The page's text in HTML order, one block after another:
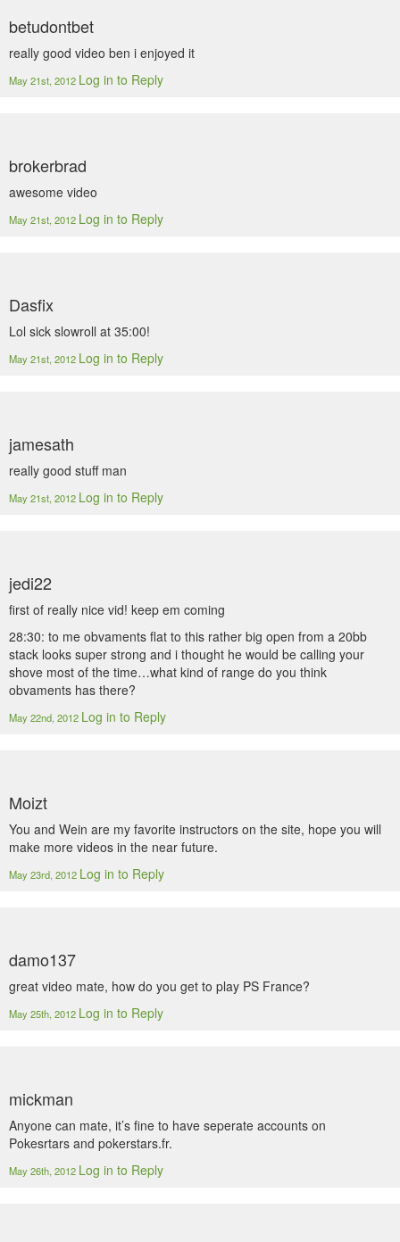
betudontbet
really good video ben i enjoyed it
May 21st, 2012 Log in to Reply
brokerbrad
awesome video
May 21st, 2012 Log in to Reply
Dasfix
Lol sick slowroll at 35:00!
May 21st, 2012 Log in to Reply
jamesath
really good stuff man
May 21st, 2012 Log in to Reply
jedi22
first of really nice vid! keep em coming
28:30: to me obvaments flat to this rather big open from a 20bb
stack looks super strong and i thought he would be calling your
shove most of the time…what kind of range do you think
obvaments has there?
May 22nd, 2012 Log in to Reply
Moizt
You and Wein are my favorite instructors on the site, hope you will
make more videos in the near future.
May 23rd, 2012 Log in to Reply
damo137
great video mate, how do you get to play PS France?
May 25th, 2012 Log in to Reply
mickman
Anyone can mate, it’s fine to have seperate accounts on
Pokesrtars and pokerstars.fr.
May 26th, 2012 Log in to Reply